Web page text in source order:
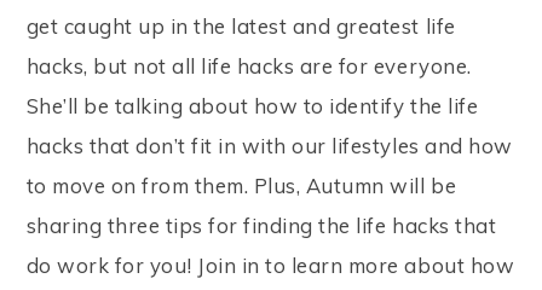
get caught up in the latest and greatest life
hacks, but not all life hacks are for everyone.
She’ll be talking about how to identify the life
hacks that don’t fit in with our lifestyles and how
to move on from them. Plus, Autumn will be
sharing three tips for finding the life hacks that
do work for you! Join in to learn more about how